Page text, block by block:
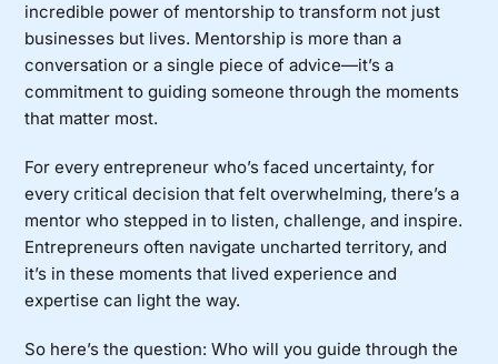
incredible power of mentorship to transform not just
businesses but lives. Mentorship is more than a
conversation or a single piece of advice—it’s a
commitment to guiding someone through the moments
that matter most.
For every entrepreneur who’s faced uncertainty, for
every critical decision that felt overwhelming, there’s a
mentor who stepped in to listen, challenge, and inspire.
Entrepreneurs often navigate uncharted territory, and
it’s in these moments that lived experience and
expertise can light the way.
So here’s the question: Who will you guide through the